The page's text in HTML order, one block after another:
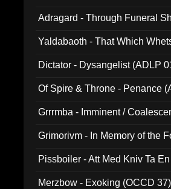
Adragard - Through Funeral
Yaldabaoth - That Which
Dictator - Dysangelist (ADLP
Of Spire & Throne - Penance
Grrrmba - Imminent /
Grimorivm - In Memory of the
Pissboiler - Att Med Kniv Ta
Merzbow - Exoking (OCCD 37)